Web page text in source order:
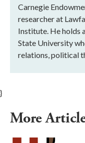
Carnegie
researcher at
Institute. He holds
State University
relations, political
}
More